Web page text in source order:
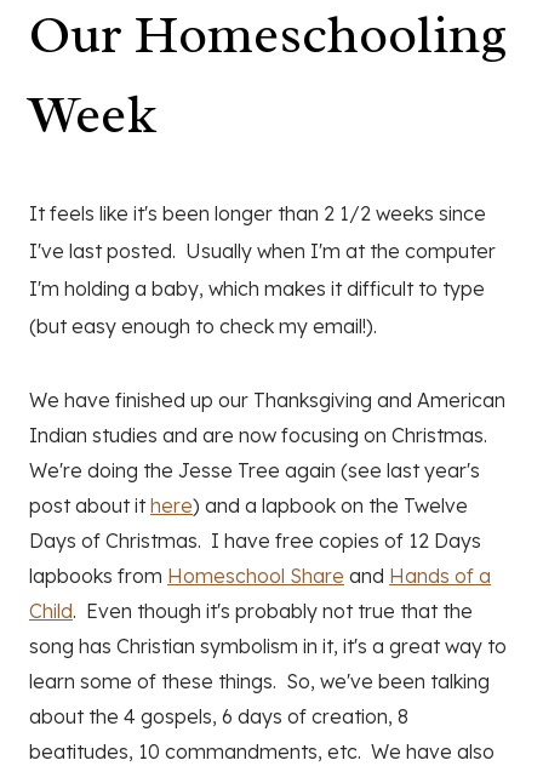
Our Homeschooling
Week
It feels like it's been longer than 2 1/2 weeks since
I've last posted. Usually when I'm at the computer
I'm holding a baby, which makes it difficult to type
(but easy enough to check my email!).
We have finished up our Thanksgiving and American
Indian studies and are now focusing on Christmas.
We're doing the Jesse Tree again (see last year's
post about ithere) and a lapbook on the Twelve
Days of Christmas. I have free copies of 12 Days
lapbooks from Homeschool Share and Hands of a
Child. Even though it's probably not true that the
song has Christian symbolism in it, it's a great way to
learn some of these things. So, we've been talking
about the 4 gospels, 6 days of creation, 8
beatitudes, 10 commandments, etc. We have also